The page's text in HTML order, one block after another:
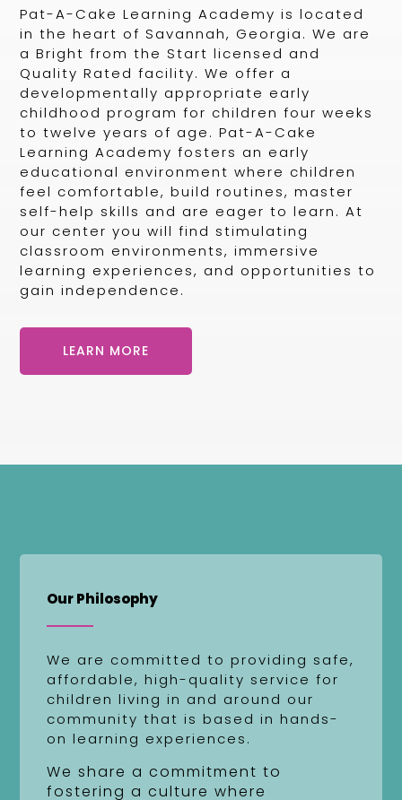
Pat-A-Cake Learning Academy is located
in the heart of Savannah, Georgia. We are
a Bright from the Start licensed and
Quality Rated facility. We offer a
developmentally appropriate early
childhood program for children four weeks
to twelve years of age. Pat-A-Cake
Learning Academy fosters an early
educational environment where children
feel comfortable, build routines, master
self-help skills and are eager to learn. At
our center you will find stimulating
classroom environments, immersive
learning experiences, and opportunities to
gain independence.
LEARN MORE
Our Philosophy
We are committed to providing safe,
affordable, high-quality service for
children living in and around our
community that is based in hands-
on learning experiences.
We share a commitment to
fostering a culture where